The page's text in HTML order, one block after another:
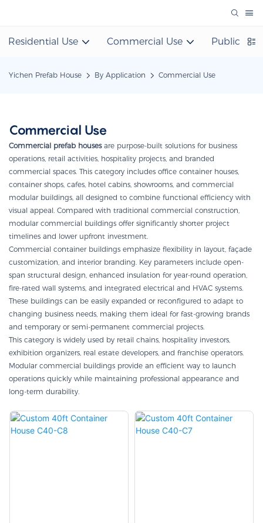
Residential Use Commercial Use Public Use
Yichen Prefab House By Application Commercial Use
Commercial Use
Commercial prefab housesare purpose-built solutions for business
operations, retail activities, hospitality projects, and branded
commercial spaces. This category includes office container houses,
container shops, cafes, hotel cabins, showrooms, and commercial
modular buildings, all designed to combine functional efficiency with
visual appeal. Compared with traditional commercial construction,
modular commercial buildings offer significantly shorter project
timelines and lower upfront investment.
Commercial container buildings emphasize flexibility in layout, façade
customization, and interior branding. Key parameters include open-
span structural design, enhanced insulation for year-round operation,
fire-rated wall systems, and integrated electrical and HVAC systems.
These buildings can be easily expanded or reconfigured to adapt to
changing business needs, making them ideal for fast-growing brands
and temporary or semi-permanent commercial projects.
This category is widely used by retail chains, hospitality investors,
exhibition organizers, real estate developers, and franchise operators.
Modular commercial buildings provide an efficient way to launch
operations quickly while maintaining professional appearance and
long-term durability.